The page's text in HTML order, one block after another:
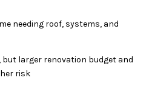
needing roof, systems, and
but larger renovation budget and
risk